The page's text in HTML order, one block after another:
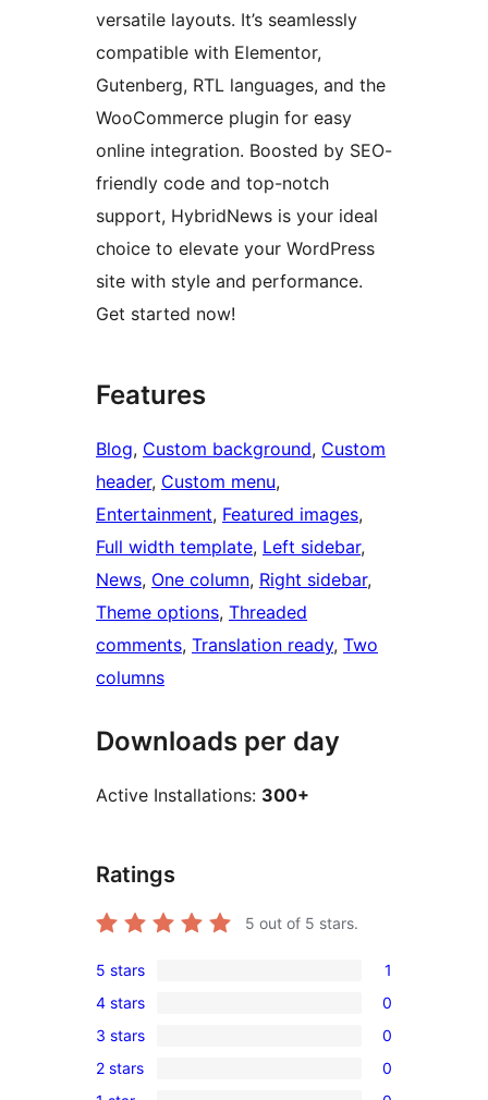
versatile layouts. It’s seamlessly
compatible with Elementor,
Gutenberg, RTL languages, and the
WooCommerce plugin for easy
online integration. Boosted by SEO-
friendly code and top-notch
support, HybridNews is your ideal
choice to elevate your WordPress
site with style and performance.
Get started now!
Features
Blog, Custom background, Custom
header, Custom menu
Entertainment, Featured images
Full width template, Left sidebar
News, One column, Right sidebar
Theme options, Threaded
comments, Translation ready, Two
columns
Downloads per day
Active Installations: 300+
Ratings
5 out of 5 stars.
1
5-
star
review
5 stars 1
0
4-
star
4 stars 0
0
3-
3 stars 0
0
2 stars
0